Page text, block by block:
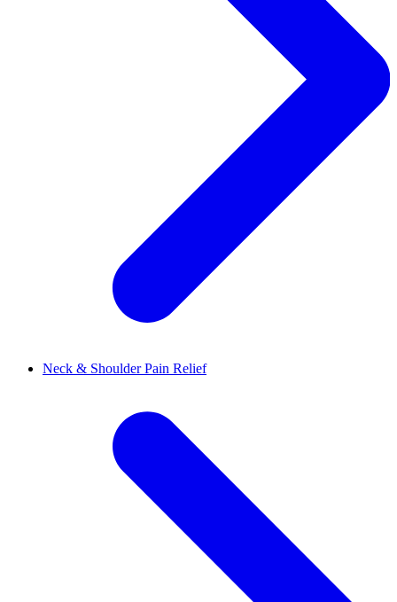
Neck & Shoulder Pain Relief